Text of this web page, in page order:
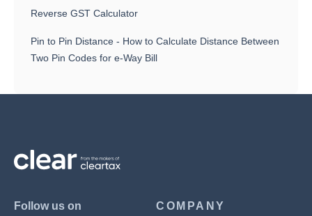
Reverse GST Calculator
Pin to Pin Distance - How to Calculate Distance Between
Two Pin Codes for e-Way Bill
Follow us on COMPANY